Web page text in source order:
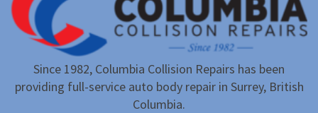
Since 1982, Columbia Collision Repairs has been
providing full-service auto body repair in Surrey, British
Columbia.